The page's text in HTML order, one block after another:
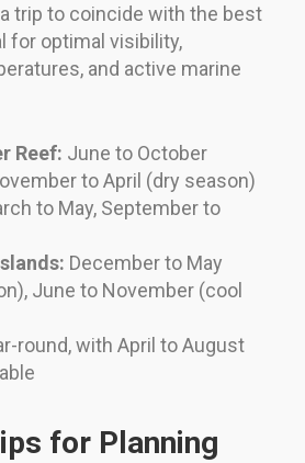
trip to coincide with the best
for optimal visibility,
and active marine
Reef: June to October
to April (dry season)
to May, September to
December to May
June to November (cool
round, with April to August
for Planning